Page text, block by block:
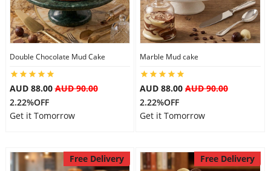
Flowers
Anniversary
Birthday
Double Chocolate Mud Cake
AUD 88.00AUD 90.00
2.22%OFF
Get it Tomorrow
Marble Mud cake
AUD 88.00 AUD 90.00
2.22%OFF
Get it Tomorrow
Free Delivery Free Delivery